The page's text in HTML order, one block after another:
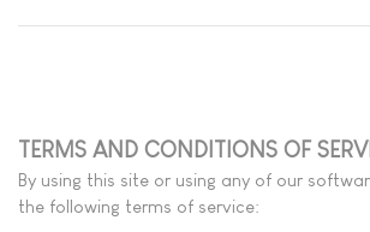
TERMS AND CONDITIONS OF
By using this site or using any of our
the following terms of service: